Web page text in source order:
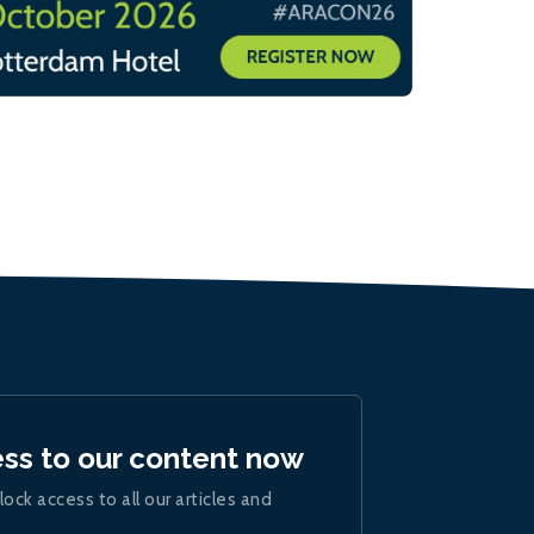
to our content now
access to all our articles and